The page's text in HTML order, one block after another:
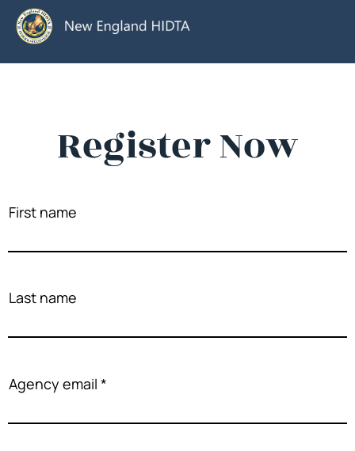
Register Now
First name
Last name
Agency email